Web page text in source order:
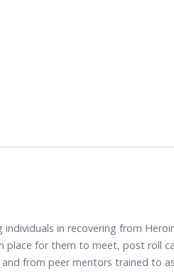
in recovering from
place for them to meet, post roll
from peer mentors trained to